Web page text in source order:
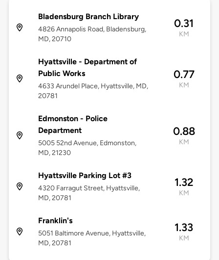
Bladensburg Branch Library
4826 Annapolis Road, Bladensburg,
MD, 20710
0.31
KM
Hyattsville - Department of
Public Works
4633 Arundel Place, Hyattsville, MD,
20781
0.77
KM
Edmonston - Police
Department
5005 52nd Avenue, Edmonston,
MD, 21230
0.88
KM
Hyattsville Parking Lot #3
4320 Farragut Street, Hyattsville,
MD, 20781
1.32
KM
Franklin's
5051 Baltimore Avenue, Hyattsville,
MD, 20781
1.33
KM